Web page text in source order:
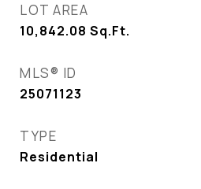
LOT AREA
10,842.08 Sq.Ft.
MLS® ID
25071123
TYPE
Residential